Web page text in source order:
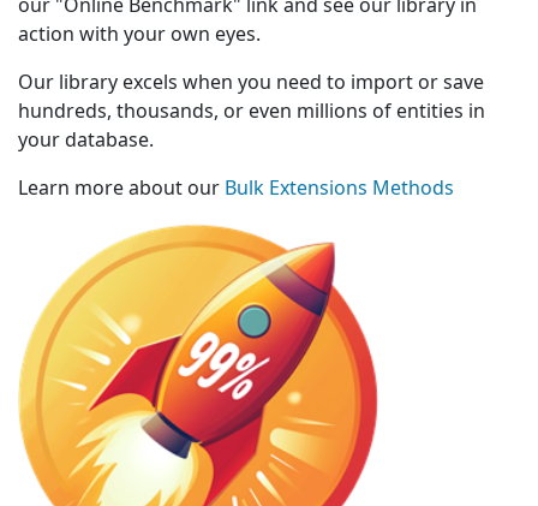
action with your own eyes.
Our library excels when you need to import or save
hundreds, thousands, or even millions of entities in
your database.
Learn more about our Bulk Extensions Methods